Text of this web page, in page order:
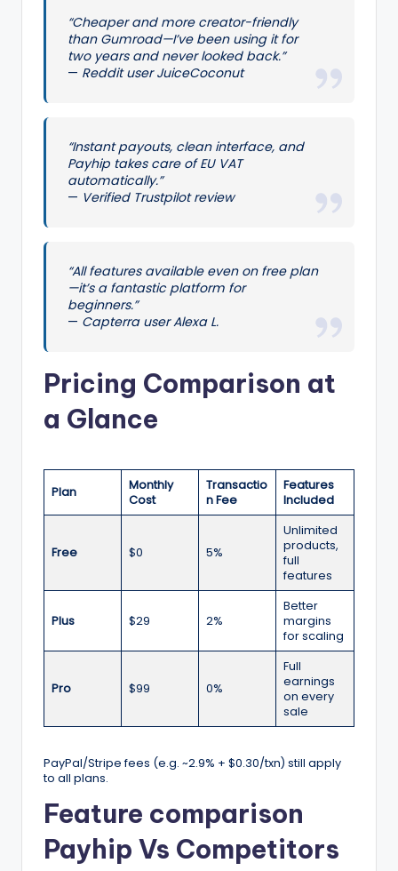
“Cheaper and more creator-friendly
than Gumroad—I’ve been using it for
two years and never looked back.”
— Reddit user JuiceCoconut
“Instant payouts, clean interface, and
Payhip takes care of EU VAT
automatically.”
— Verified Trustpilot review
“All features available even on free plan
—it’s a fantastic platform for
beginners.”
— Capterra user Alexa L.
Pricing Comparison at
a Glance
Plan
Monthly
Cost
Transactio
n Fee
Features
Included
Free $0 5%
Unlimited
products,
full
features
Plus $29 2%
Better
margins
for scaling
Pro $99 0%
Full
earnings
on every
sale
PayPal/Stripe fees (e.g. ~2.9% + $0.30/txn) still apply
to all plans.
Feature comparison
Payhip Vs Competitors